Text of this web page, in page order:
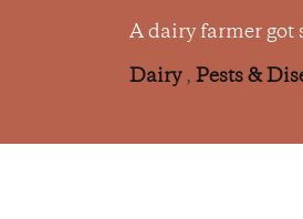
A dairy farmer got
Dairy , Pests &